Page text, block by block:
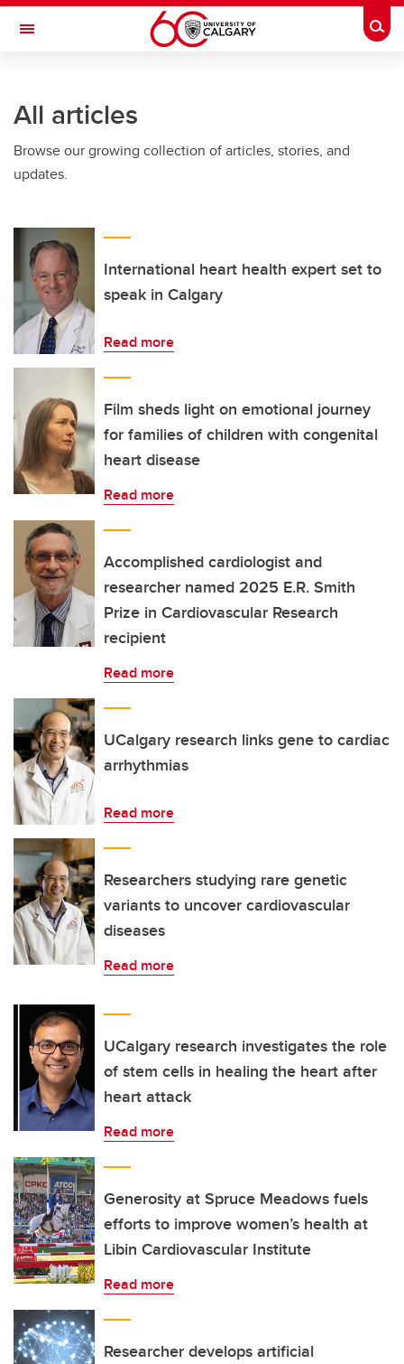
Skip to main content
Toggle Navigation
All articles
Browse our growing collection of articles, stories, and
updates.
International heart health expert set to
speak in Calgary
Read more
Film sheds light on emotional journey
for families of children with congenital
heart disease
Read more
Accomplished cardiologist and
researcher named 2025 E.R. Smith
Prize in Cardiovascular Research
recipient
Read more
UCalgary research links gene to cardiac
arrhythmias
Read more
Researchers studying rare genetic
variants to uncover cardiovascular
diseases
Read more
UCalgary research investigates the role
of stem cells in healing the heart after
heart attack
Read more
Generosity at Spruce Meadows fuels
efforts to improve women’s health at
Libin Cardiovascular Institute
Read more
Researcher develops artificial